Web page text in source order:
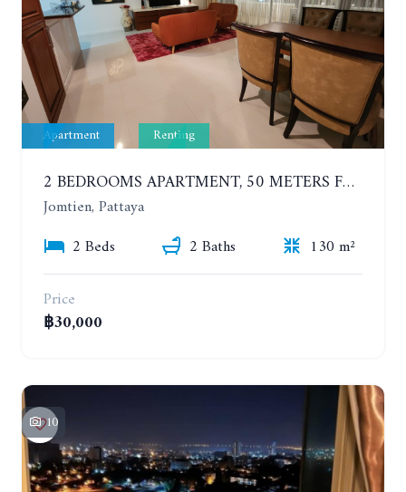
Apartment Renting
2 BEDROOMS APARTMENT, 50 METERS FROM THE BEACH. PANCHALAE BOUTIQUE RESIDENCE. YEAR CONTRACT
Jomtien, Pattaya
2 Beds
2 Baths
130 m²
Price
฿30,000
10